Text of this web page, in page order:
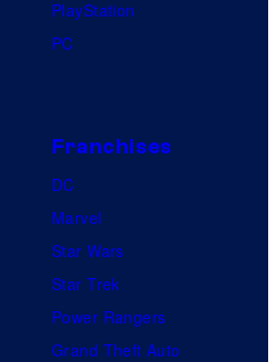
PlayStation
PC
Franchises
DC
Marvel
Star Wars
Star Trek
Power Rangers
Grand Theft Auto